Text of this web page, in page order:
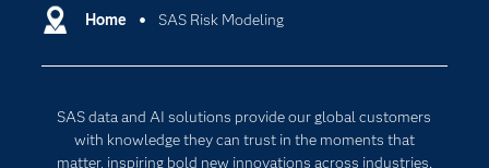
Home SAS Risk Modeling
SAS data and AI solutions provide our global customers
with knowledge they can trust in the moments that
matter, inspiring bold new innovations across industries.
Communities
Documentation
For Educators
Cloud Computing
Internet of Things